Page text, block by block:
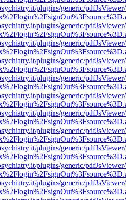
plugins/generic/
plugins/generic/
plugins/generic/
plugins/generic/
plugins/generic/
plugins/generic/
plugins/generic/
plugins/generic/
plugins/generic/
plugins/generic/
plugins/generic/